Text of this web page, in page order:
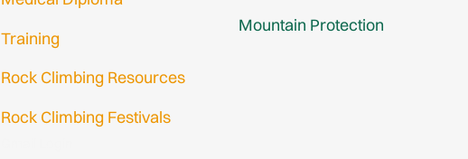
Training
Rock Climbing Resources
Rock Climbing Festivals
Mountain Protection